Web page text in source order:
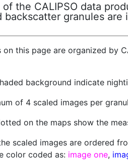
the CALIPSO data
backscatter granules are
on this page are organized by
background indicate
of 4 scaled images per
on the maps show the
scaled images are ordered
color coded as: image one,